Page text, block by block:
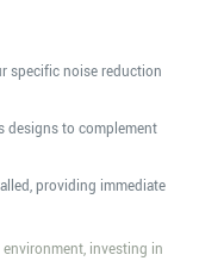
specific noise reduction
designs to complement
providing immediate
investing in